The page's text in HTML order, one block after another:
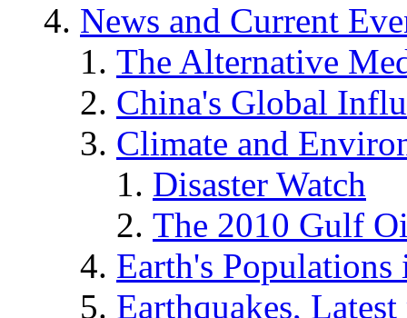
News and Current
The Alternative
China's Global
Climate and
Disaster Watch
The 2010 Gulf
Earth's
Earthquakes,